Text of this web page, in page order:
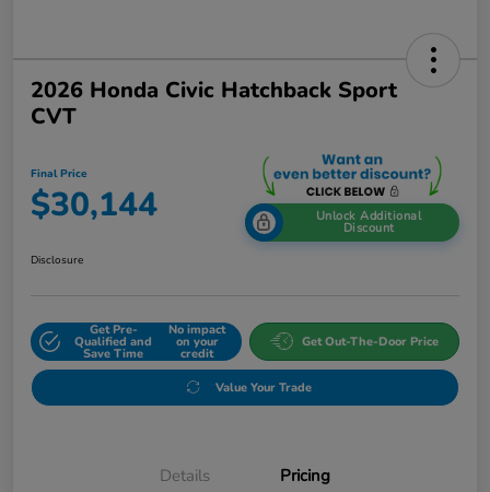
2026 Honda Civic Hatchback Sport
CVT
Final Price
$30,144 Unlock Additional
Discount
Disclosure
Get Pre-
Qualified and
Save Time
No impact
on your
credit
Get Out-The-Door Price
Value Your Trade
Details Pricing